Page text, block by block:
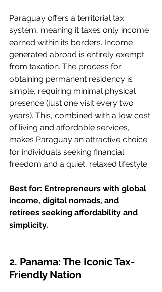
Paraguay offers a territorial tax
system, meaning it taxes only income
earned within its borders. Income
generated abroad is entirely exempt
from taxation. The process for
obtaining permanent residency is
simple, requiring minimal physical
presence (just one visit every two
years). This, combined with a low cost
of living and affordable services,
makes Paraguay an attractive choice
for individuals seeking financial
freedom and a quiet, relaxed lifestyle.
Best for: Entrepreneurs with global
income, digital nomads, and
retirees seeking affordability and
simplicity.
2. Panama: The Iconic Tax-
Friendly Nation